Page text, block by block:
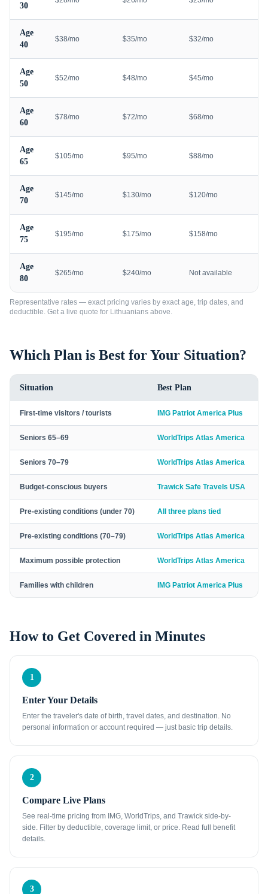
30
Age
40
$38/mo $35/mo $32/mo
Age
50
$52/mo $48/mo $45/mo
Age
60
$78/mo $72/mo $68/mo
Age
65
$105/mo $95/mo $88/mo
Age
70
$145/mo $130/mo $120/mo
Age
75
$195/mo $175/mo $158/mo
Age
80
$265/mo $240/mo Not available
Representative rates — exact pricing varies by exact age, trip dates, and
deductible. Get a live quote for Lithuanians above.
Which Plan is Best for Your Situation?
Situation Best Plan
First-time visitors / tourists IMG Patriot America Plus
Seniors 65–69 WorldTrips Atlas America
Seniors 70–79 WorldTrips Atlas America
Budget-conscious buyers Trawick Safe Travels USA
Pre-existing conditions (under 70) All three plans tied
Pre-existing conditions (70–79) WorldTrips Atlas America
Maximum possible protection WorldTrips Atlas America
Families with children IMG Patriot America Plus
How to Get Covered in Minutes
1
Enter Your Details
Enter the traveler's date of birth, travel dates, and destination. No
personal information or account required — just basic trip details.
2
Compare Live Plans
See real-time pricing from IMG, WorldTrips, and Trawick side-by-
side. Filter by deductible, coverage limit, or price. Read full benefit
details.
3